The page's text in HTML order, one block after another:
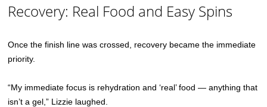
Recovery: Real Food and Easy Spins
Once the finish line was crossed, recovery became the immediate
priority.
“My immediate focus is rehydration and ‘real’ food — anything that
isn’t a gel,” Lizzie laughed.